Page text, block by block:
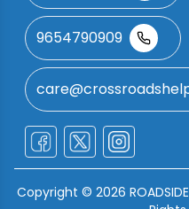
9654790909
Copyright © 2026